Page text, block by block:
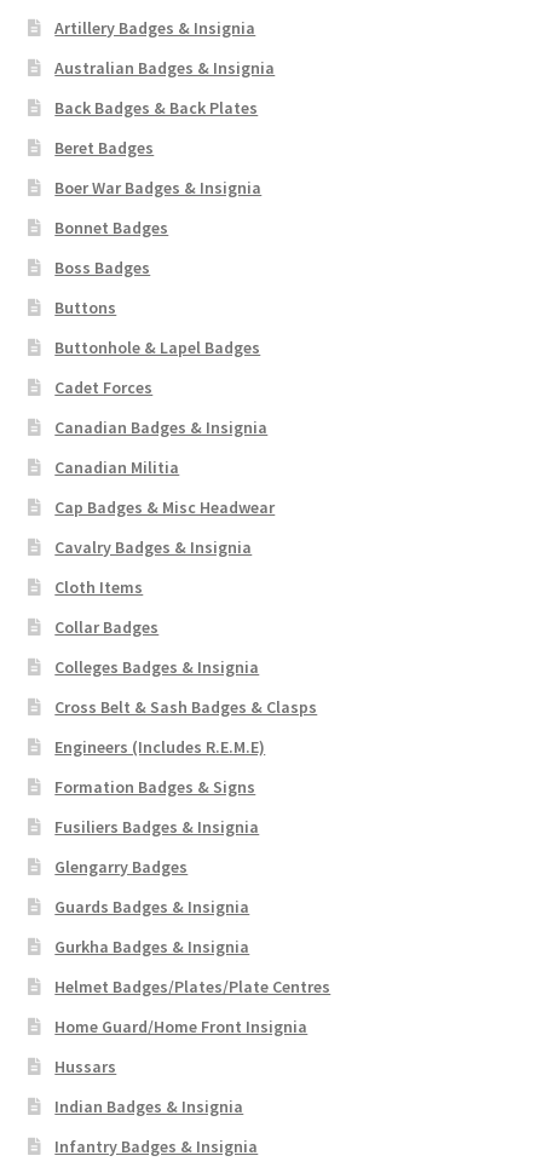
Artillery Badges & Insignia
Australian Badges & Insignia
Back Badges & Back Plates
Beret Badges
Boer War Badges & Insignia
Bonnet Badges
Boss Badges
Buttons
Buttonhole & Lapel Badges
Cadet Forces
Canadian Badges & Insignia
Canadian Militia
Cap Badges & Misc Headwear
Cavalry Badges & Insignia
Cloth Items
Collar Badges
Colleges Badges & Insignia
Cross Belt & Sash Badges & Clasps
Engineers (Includes R.E.M.E)
Formation Badges & Signs
Fusiliers Badges & Insignia
Glengarry Badges
Guards Badges & Insignia
Gurkha Badges & Insignia
Helmet Badges/Plates/Plate Centres
Home Guard/Home Front Insignia
Hussars
Indian Badges & Insignia
Infantry Badges & Insignia